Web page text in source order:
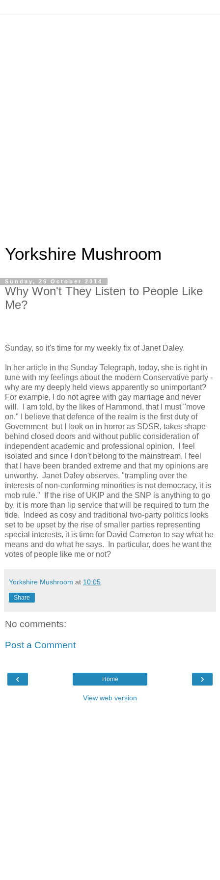
Yorkshire Mushroom
Sunday, 26 October 2014
Why Won't They Listen to People Like
Me?
Sunday, so it's time for my weekly fix of Janet Daley.
In her article in the Sunday Telegraph, today, she is right in
tune with my feelings about the modern Conservative party -
why are my deeply held views apparently so unimportant?
For example, I do not agree with gay marriage and never
will.
I am told, by the likes of Hammond, that I must "move
on." I believe that defence of the realm is the first duty of
Government but I look on in horror as SDSR, takes shape
behind closed doors and without public consideration of
independent academic and professional opinion. I feel
isolated and since
I don't belong to the mainstream, I feel
that I have been branded extreme and that my opinions are
unworthy. Janet Daley observes, "trampling over the
interests of non-conforming minorities is not democracy, it is
mob rule."
If the rise of UKIP and the SNP is anything to go
by, it is more than lip service that will be required to turn the
tide. Indeed as cosy and traditional two-party politics looks
set to be upset by the rise of smaller parties representing
special interests, it is time for David Cameron to say what he
means and do what he says.
In particular, does he want the
votes of people like me or not?
Yorkshire Mushroom at 10:05
Share
No comments:
Post a Comment
‹ ›
Home
View web version